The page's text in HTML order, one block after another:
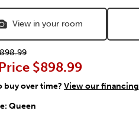
View in your room
$898.99
buy over time?View our
Queen